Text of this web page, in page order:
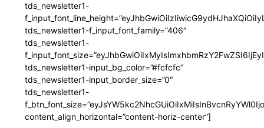
tds_newsletter1-
tds_newsletter1-f_input_font_family=”406″
tds_newsletter1-
tds_newsletter1-input_bg_color=”#fcfcfc”
tds_newsletter1-input_border_size=”0″
tds_newsletter1-
content_align_horizontal=”content-horiz-center”]